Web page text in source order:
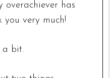
overachiever has
very much!
a bit.